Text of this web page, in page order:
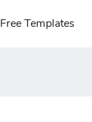
Free Templates